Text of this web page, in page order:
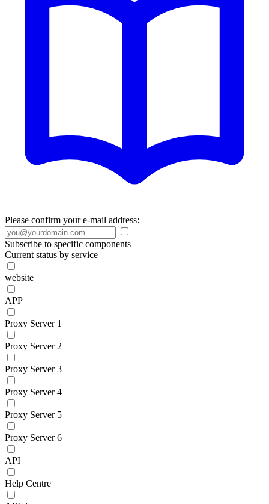
Please confirm your e-mail address:
Subscribe to specific components
Current status by service
website
APP
Proxy Server 1
Proxy Server 2
Proxy Server 3
Proxy Server 4
Proxy Server 5
Proxy Server 6
API
Help Centre